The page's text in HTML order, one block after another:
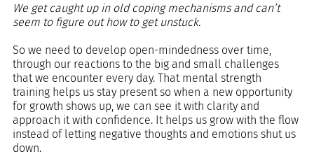
We get caught up in old coping mechanisms and can’t
seem to figure out how to get unstuck.
So we need to develop open-mindedness over time,
through our reactions to the big and small challenges
that we encounter every day. That mental strength
training helps us stay present so when a new opportunity
for growth shows up, we can see it with clarity and
approach it with confidence. It helps us grow with the flow
instead of letting negative thoughts and emotions shut us
down.